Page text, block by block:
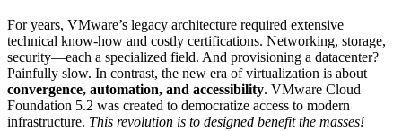
For years, VMware’s legacy architecture required extensive
technical know-how and costly certifications. Networking, storage,
security—each a specialized field. And provisioning a datacenter?
Painfully slow. In contrast, the new era of virtualization is about
convergence, automation, and accessibility. VMware Cloud
Foundation 5.2 was created to democratize access to modern
infrastructure. This revolution is to designed benefit the masses!